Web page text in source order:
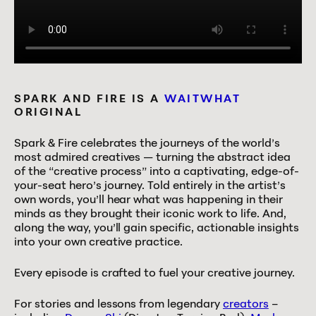
SPARK AND FIRE IS A WAITWHAT
ORIGINAL
Spark & Fire celebrates the journeys of the world’s
most admired creatives — turning the abstract idea
of the “creative process” into a captivating, edge-of-
your-seat hero’s journey. Told entirely in the artist’s
own words, you’ll hear what was happening in their
minds as they brought their iconic work to life. And,
along the way, you’ll gain specific, actionable insights
into your own creative practice.
Every episode is crafted to fuel your creative journey.
For stories and lessons from legendary creators –